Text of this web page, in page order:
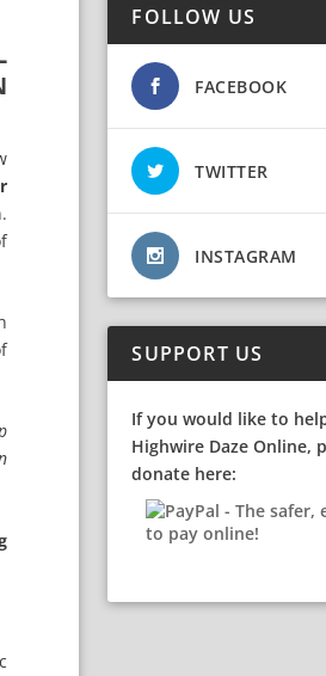
FOLLOW US
FACEBOOK
TWITTER
INSTAGRAM
SUPPORT US
If you would like to
Highwire Daze Online,
donate here: